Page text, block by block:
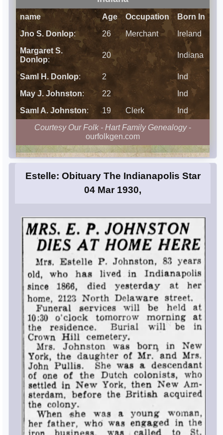
name Age Occupation
Born In
Jno S. Donlop: 26 Merchant
Ireland
Margaret S.
Donlop:
20 Indiana
Saml H. Donlop: 2
Ind
May J. Johnston: 22
Ind
Saml A. Johnston: 19 Clerk
Ind
Courtesy Our Folk - Hart Family Genealogy-
ourfolkgen.com
Estelle: Obituary The Indianapolis Star
04 Mar 1930,